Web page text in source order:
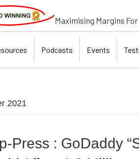
Maximising Margins For
Podcasts Events
2021
Press : GoDaddy